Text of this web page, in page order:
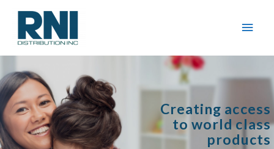
Creating access
to world class
products